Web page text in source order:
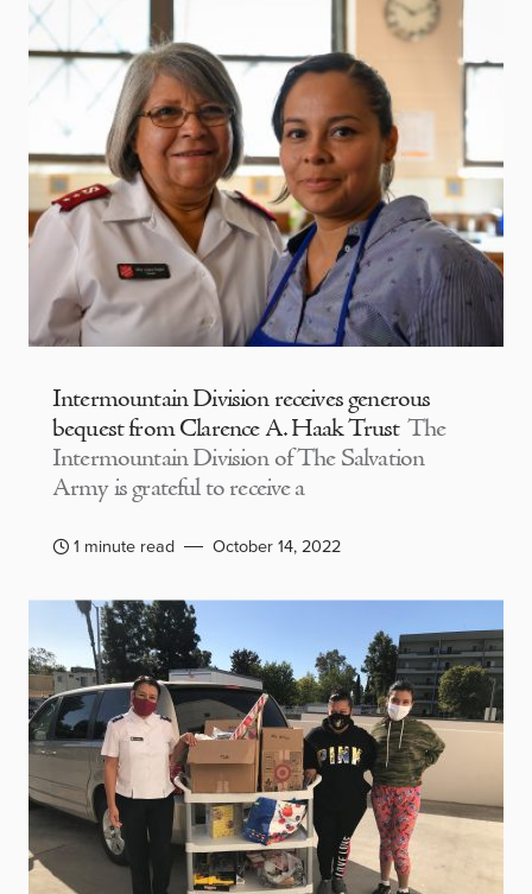
Intermountain Division receives generous
bequest from Clarence A. Haak Trust The
Intermountain Division of The Salvation
Army is grateful to receive a
1 minute read October 14, 2022